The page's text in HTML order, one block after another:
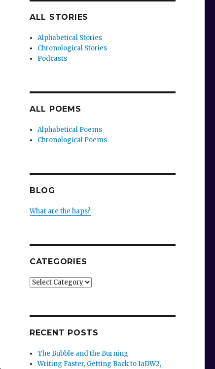
ALL STORIES
Alphabetical Stories
Chronological Stories
Podcasts
ALL POEMS
Alphabetical Poems
Chronological Poems
BLOG
What are the haps?
CATEGORIES
Categories
RECENT POSTS
The Bubble and the Burning
Writing Faster, Getting Back to IaDW2,